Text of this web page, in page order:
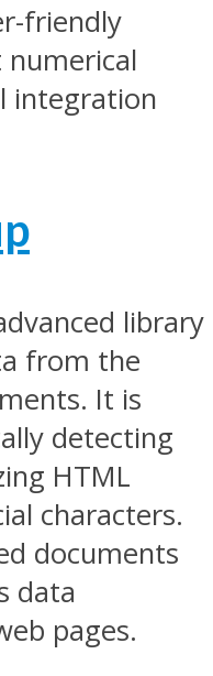
friendly
integration
library
from the
It is
detecting
HTML
characters.
documents
data
pages.